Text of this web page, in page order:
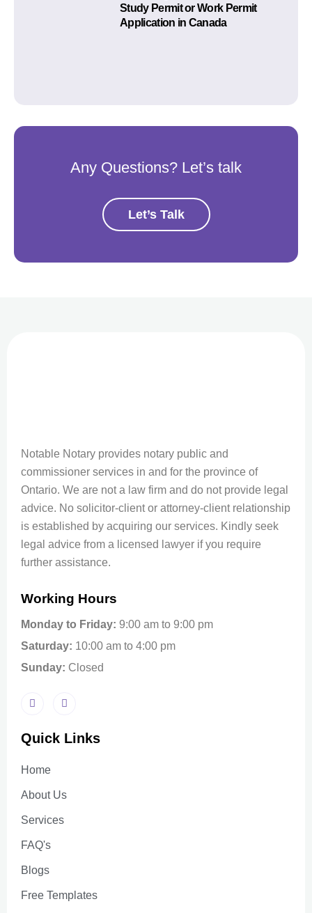
Study Permit or Work Permit
Application in Canada
Any Questions? Let’s talk
Let’s Talk
Notable Notary provides notary public and
commissioner services in and for the province of
Ontario. We are not a law firm and do not provide legal
advice. No solicitor-client or attorney-client relationship
is established by acquiring our services. Kindly seek
legal advice from a licensed lawyer if you require
further assistance.
Working Hours
Monday to Friday: 9:00 am to 9:00 pm
Saturday: 10:00 am to 4:00 pm
Sunday: Closed
Quick Links
Home
About Us
Services
FAQ's
Blogs
Free Templates